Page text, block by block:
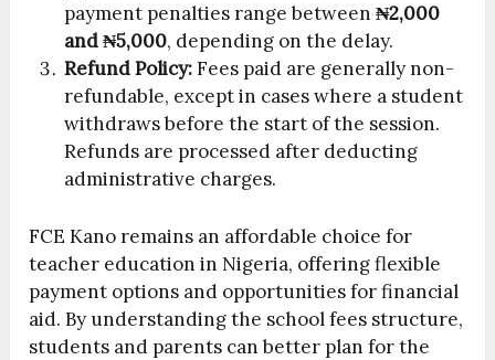
payment penalties range between₦2,000
and ₦5,000, depending on the delay.
Refund Policy:Fees paid are generally non-
refundable, except in cases where a student
withdraws before the start of the session.
Refunds are processed after deducting
administrative charges.
FCE Kano remains an affordable choice for
teacher education in Nigeria, offering flexible
payment options and opportunities for financial
aid. By understanding the school fees structure,
students and parents can better plan for the